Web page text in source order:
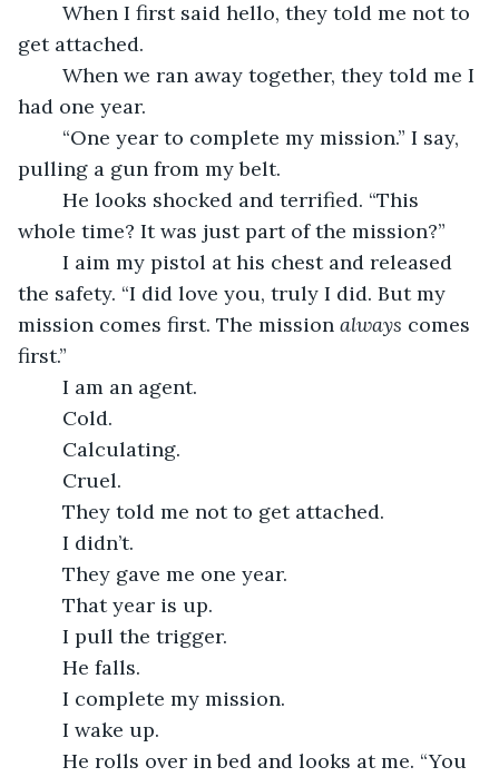
get attached.
had one year.
pulling a gun from my belt.
whole time? It was just part of the mission?”
the safety. “I did love you, truly I did. But my
mission comes first. The mission always comes
first.”
	I am an agent.
	Cold.
	Calculating.
	Cruel.
	They told me not to get attached.
	I didn’t.
	They gave me one year.
	That year is up.
	I pull the trigger.
	He falls.
	I complete my mission.
	I wake up.